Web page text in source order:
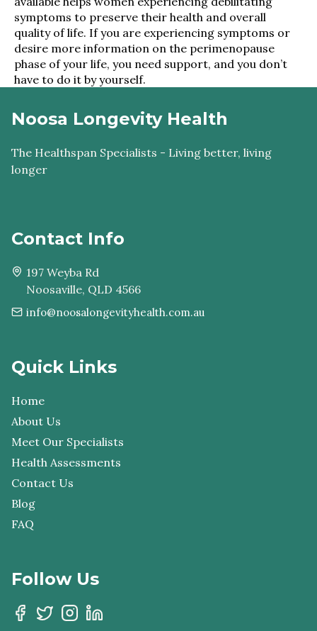
symptoms to preserve their health and overall
quality of life. If you are experiencing symptoms or
desire more information on the perimenopause
phase of your life, you need support, and you don’t
have to do it by yourself.
Noosa Longevity Health
The Healthspan Specialists - Living better, living
longer
Contact Info
197 Weyba Rd
Noosaville, QLD 4566
info@noosalongevityhealth.com.au
Quick Links
Home
About Us
Meet Our Specialists
Health Assessments
Contact Us
Blog
FAQ
Follow Us